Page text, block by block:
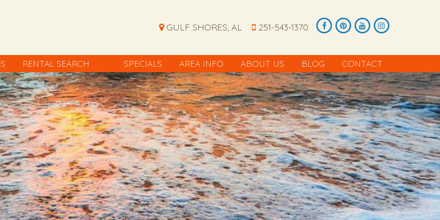
GULF SHORES, AL 251-543-1370
RENTAL SEARCH SPECIALS AREA INFO ABOUT US BLOG CONTACT